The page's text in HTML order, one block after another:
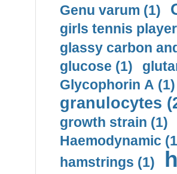
Genu varum (1)
girls tennis
glassy carbon
glucose (1)
Glycophorin A (1)
granulocytes
growth strain (1)
Haemodynamic
hamstrings (1)